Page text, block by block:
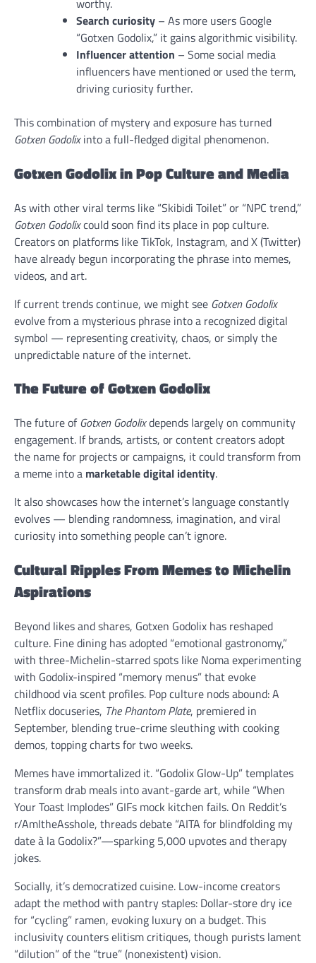
worthy.
Search curiosity – As more users Google
“Gotxen Godolix,” it gains algorithmic visibility.
Influencer attention – Some social media
influencers have mentioned or used the term,
driving curiosity further.
This combination of mystery and exposure has turned
Gotxen Godolixinto a full-fledged digital phenomenon.
Gotxen Godolix in Pop Culture and Media
As with other viral terms like “Skibidi Toilet” or “NPC trend,”
Gotxen Godolixcould soon find its place in pop culture.
Creators on platforms like TikTok, Instagram, and X (Twitter)
have already begun incorporating the phrase into memes,
videos, and art.
If current trends continue, we might see Gotxen Godolix
evolve from a mysterious phrase into a recognized digital
symbol — representing creativity, chaos, or simply the
unpredictable nature of the internet.
The Future of Gotxen Godolix
The future ofGotxen Godolixdepends largely on community
engagement. If brands, artists, or content creators adopt
the name for projects or campaigns, it could transform from
a meme into a marketable digital identity.
It also showcases how the internet’s language constantly
evolves — blending randomness, imagination, and viral
curiosity into something people can’t ignore.
Cultural Ripples From Memes to Michelin
Aspirations
Beyond likes and shares, Gotxen Godolix has reshaped
culture. Fine dining has adopted “emotional gastronomy,”
with three-Michelin-starred spots like Noma experimenting
with Godolix-inspired “memory menus” that evoke
childhood via scent profiles. Pop culture nods abound: A
Netflix docuseries, The Phantom Plate, premiered in
September, blending true-crime sleuthing with cooking
demos, topping charts for two weeks.
Memes have immortalized it. “Godolix Glow-Up” templates
transform drab meals into avant-garde art, while “When
Your Toast Implodes” GIFs mock kitchen fails. On Reddit’s
r/AmItheAsshole, threads debate “AITA for blindfolding my
date à la Godolix?”—sparking 5,000 upvotes and therapy
jokes.
Socially, it’s democratized cuisine. Low-income creators
adapt the method with pantry staples: Dollar-store dry ice
for “cycling” ramen, evoking luxury on a budget. This
inclusivity counters elitism critiques, though purists lament
“dilution” of the “true” (nonexistent) vision.